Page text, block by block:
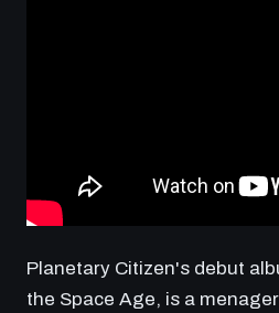
Planetary Citizen's debut
the Space Age, is a